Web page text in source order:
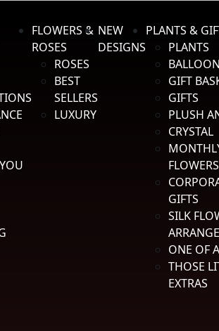
Skip to content
Pkwy | Broussard, Louisiana
8:00 to 5:00 | Sat: 8:00 to 12:00
Search
FLOWERS &
ROSES
ROSES
BEST
SELLERS
LUXURY
NEW
DESIGNS
PLANTS &
PLANTS
GIFT
GIFTS
PLUSH
CRYSTAL
FLOWERS
GIFTS
SILK
ONE OF
THOSE
EXTRAS
Boutonniere Holder